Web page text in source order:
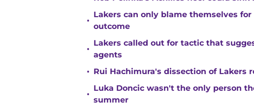
•
Lakers can only blame themselves
outcome
•
Lakers called out for tactic that
agents
• Rui Hachimura's dissection of Lakers
•
Luka Doncic wasn't the only person
summer